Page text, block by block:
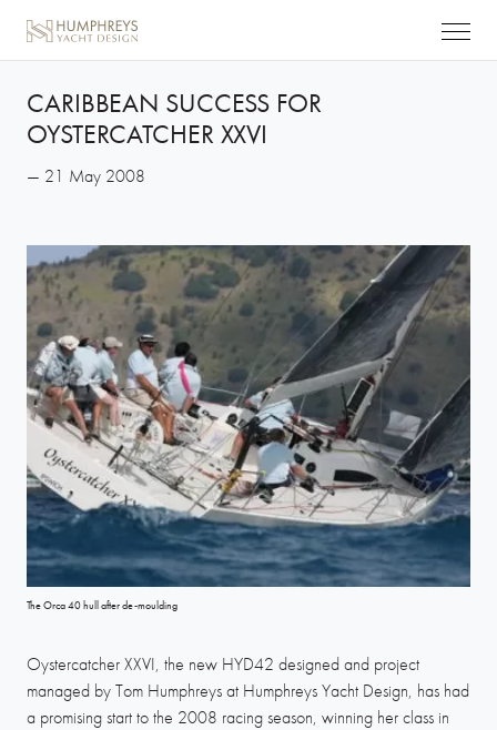
CARIBBEAN SUCCESS FOR
OYSTERCATCHER XXVI
— 21 May 2008
The Orca 40 hull after de-moulding
Oystercatcher XXVI, the new HYD42 designed and project
managed by Tom Humphreys at Humphreys Yacht Design, has had
a promising start to the 2008 racing season, winning her class in